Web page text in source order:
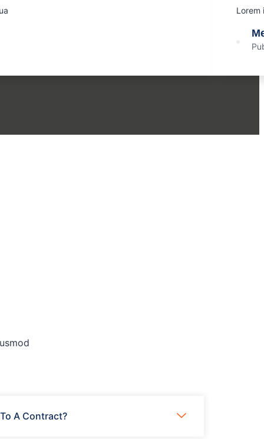
Lorem
A Contract?